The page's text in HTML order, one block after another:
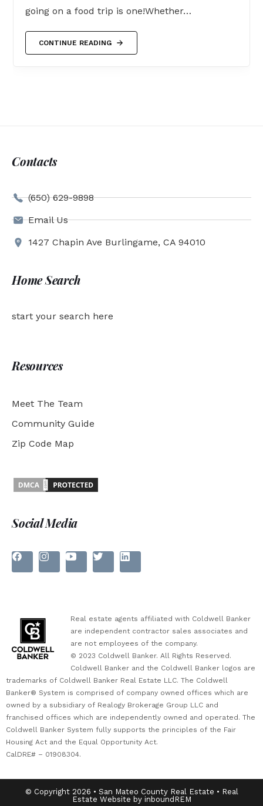
going on a food trip is one!Whether…
CONTINUE READING
Contacts
(650) 629-9898
Email Us
1427 Chapin Ave Burlingame, CA 94010
Home Search
start your search here
Resources
Meet The Team
Community Guide
Zip Code Map
Social Media
Real estate agents affiliated with Coldwell Banker
are independent contractor sales associates and
are not employees of the company.
© 2023 Coldwell Banker. All Rights Reserved.
Coldwell Banker and the Coldwell Banker logos are
trademarks of Coldwell Banker Real Estate LLC. The Coldwell
Banker® System is comprised of company owned offices which are
owned by a subsidiary of Realogy Brokerage Group LLC and
franchised offices which are independently owned and operated. The
Coldwell Banker System fully supports the principles of the Fair
Housing Act and the Equal Opportunity Act.
CalDRE# – 01908304.
© Copyright 2026 • San Mateo County Real Estate • Real
Estate Website by inboundREM